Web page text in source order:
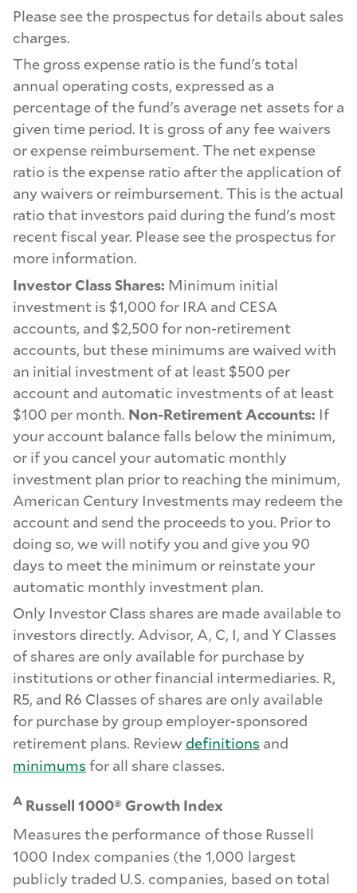
Please see the prospectus for details about sales
charges.
The gross expense ratio is the fund's total
annual operating costs, expressed as a
percentage of the fund's average net assets for a
given time period. It is gross of any fee waivers
or expense reimbursement. The net expense
ratio is the expense ratio after the application of
any waivers or reimbursement. This is the actual
ratio that investors paid during the fund's most
recent fiscal year. Please see the prospectus for
more information.
Investor Class Shares: Minimum initial
investment is $1,000 for IRA and CESA
accounts, and $2,500 for non-retirement
accounts, but these minimums are waived with
an initial investment of at least $500 per
account and automatic investments of at least
$100 per month. Non-Retirement Accounts: If
your account balance falls below the minimum,
or if you cancel your automatic monthly
investment plan prior to reaching the minimum,
American Century Investments may redeem the
account and send the proceeds to you. Prior to
doing so, we will notify you and give you 90
days to meet the minimum or reinstate your
automatic monthly investment plan.
Only Investor Class shares are made available to
investors directly. Advisor, A, C, I, and Y Classes
of shares are only available for purchase by
institutions or other financial intermediaries. R,
R5, and R6 Classes of shares are only available
for purchase by group employer-sponsored
retirement plans. Reviewdefinitions and
minimumsfor all share classes.
A Russell 1000® Growth Index
Measures the performance of those Russell
1000 Index companies (the 1,000 largest
publicly traded U.S. companies, based on total